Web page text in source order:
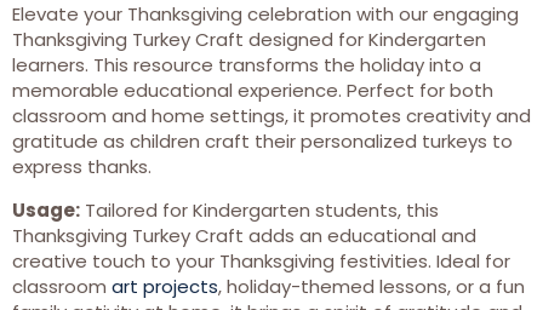
Elevate your Thanksgiving celebration with our engaging
Thanksgiving Turkey Craft designed for Kindergarten
learners. This resource transforms the holiday into a
memorable educational experience. Perfect for both
classroom and home settings, it promotes creativity and
gratitude as children craft their personalized turkeys to
express thanks.
Usage: Tailored for Kindergarten students, this
Thanksgiving Turkey Craft adds an educational and
creative touch to your Thanksgiving festivities. Ideal for
classroom art projects, holiday-themed lessons, or a fun